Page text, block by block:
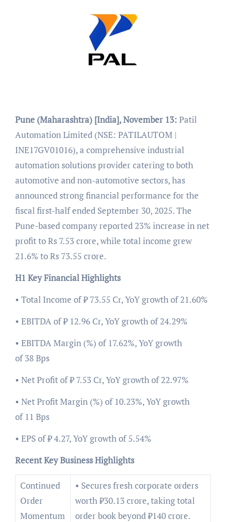
Pune (Maharashtra) [India], November 13: Patil
Automation Limited (NSE: PATILAUTOM |
INE17GV01016), a comprehensive industrial
automation solutions provider catering to both
automotive and non-automotive sectors, has
announced strong financial performance for the
fiscal first-half ended September 30, 2025. The
Pune-based company reported 23% increase in net
profit to Rs 7.53 crore, while total income grew
21.6% to Rs 73.55 crore.
H1 Key Financial Highlights
• Total Income of ₹ 73.55 Cr, YoY growth of 21.60%
• EBITDA of ₹ 12.96 Cr, YoY growth of 24.29%
• EBITDA Margin (%) of 17.62%, YoY growth
of 38 Bps
• Net Profit of ₹ 7.53 Cr, YoY growth of 22.97%
• Net Profit Margin (%) of 10.23%, YoY growth
of 11 Bps
• EPS of ₹ 4.27, YoY growth of 5.54%
Recent Key Business Highlights
Continued
Order
Momentum
• Secures fresh corporate orders
worth ₹30.13 crore, taking total
order book beyond ₹140 crore.